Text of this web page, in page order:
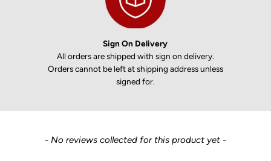
Sign On Delivery
All orders are shipped with sign on delivery.
Orders cannot be left at shipping address unless
signed for.
- No reviews collected for this product yet -
New content loaded